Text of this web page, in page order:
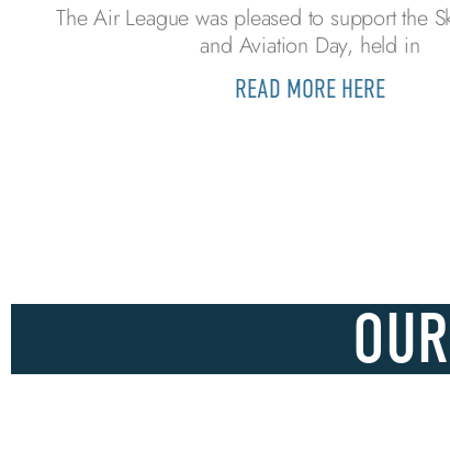
The Air League was pleased to support the
and Aviation Day, held in
READ MORE HERE